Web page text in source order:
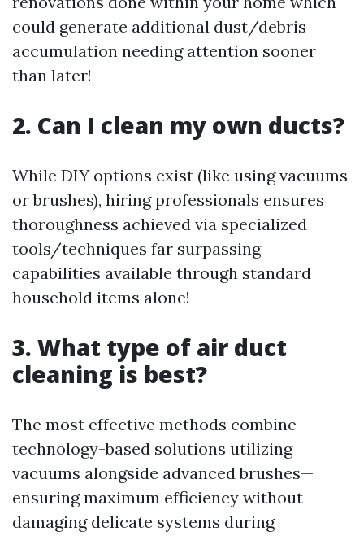
could generate additional dust/debris
accumulation needing attention sooner
than later!
2. Can I clean my own ducts?
While DIY options exist (like using vacuums
or brushes), hiring professionals ensures
thoroughness achieved via specialized
tools/techniques far surpassing
capabilities available through standard
household items alone!
3. What type of air duct
cleaning is best?
The most effective methods combine
technology-based solutions utilizing
vacuums alongside advanced brushes—
ensuring maximum efficiency without
damaging delicate systems during